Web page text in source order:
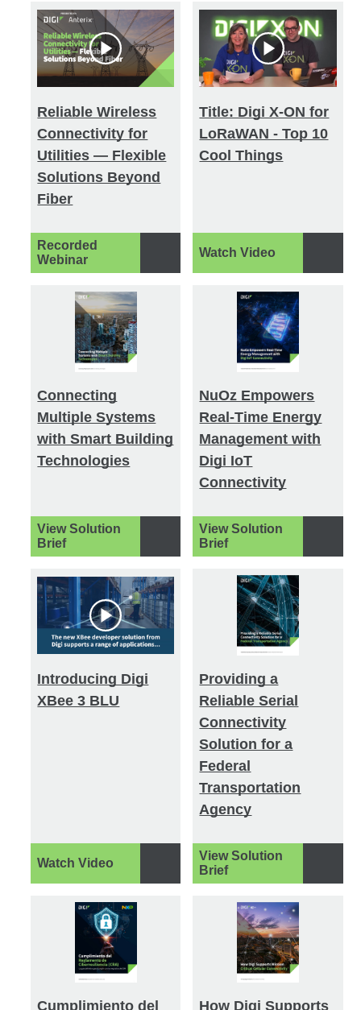
Reliable Wireless
Connectivity for
Utilities — Flexible
Solutions Beyond
Fiber
Recorded
Webinar
Title: Digi X-ON for
LoRaWAN - Top 10
Cool Things
Watch Video
Connecting
Multiple Systems
with Smart Building
Technologies
View Solution
Brief
NuOz Empowers
Real-Time Energy
Management with
Digi IoT
Connectivity
View Solution
Brief
Introducing Digi
XBee 3 BLU
Watch Video
Providing a
Reliable Serial
Connectivity
Solution for a
Federal
Transportation
Agency
View Solution
Brief
Cumplimiento del How Digi Supports